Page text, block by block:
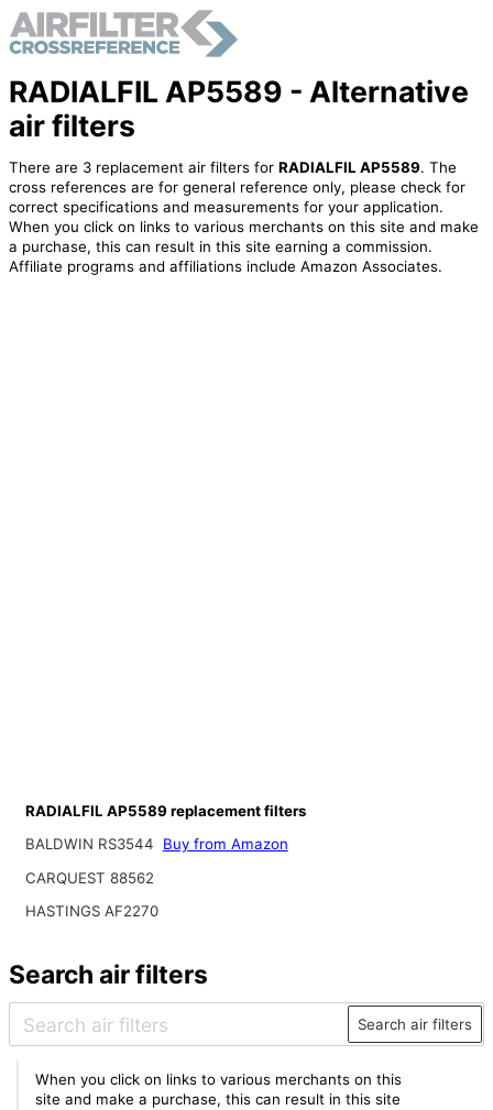
RADIALFIL AP5589 - Alternative
air filters
There are 3 replacement air filters for RADIALFIL AP5589. The
cross references are for general reference only, please check for
correct specifications and measurements for your application.
When you click on links to various merchants on this site and make
a purchase, this can result in this site earning a commission.
Affiliate programs and affiliations include Amazon Associates.
RADIALFIL AP5589 replacement filters
BALDWIN RS3544
Buy from Amazon
CARQUEST 88562
HASTINGS AF2270
Search air filters
Search air filters
When you click on links to various merchants on this
site and make a purchase, this can result in this site